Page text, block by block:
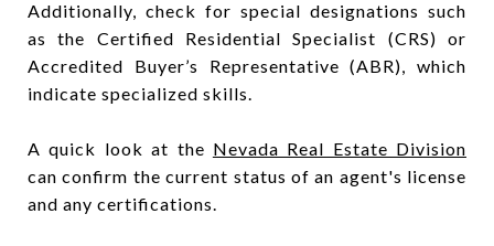
Additionally, check for special designations such
as the Certified Residential Specialist (CRS) or
Accredited Buyer’s Representative (ABR), which
indicate specialized skills.
A quick look at the Nevada Real Estate Division
can confirm the current status of an agent's license
and any certifications.